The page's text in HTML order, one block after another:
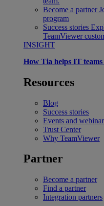
Become a partner
program
Success stories
TeamViewer
INSIGHT
How Tia helps IT
Resources
Blog
Success stories
Events and
Trust Center
Why TeamViewer
Partner
Become a partner
Find a partner
Integration partners